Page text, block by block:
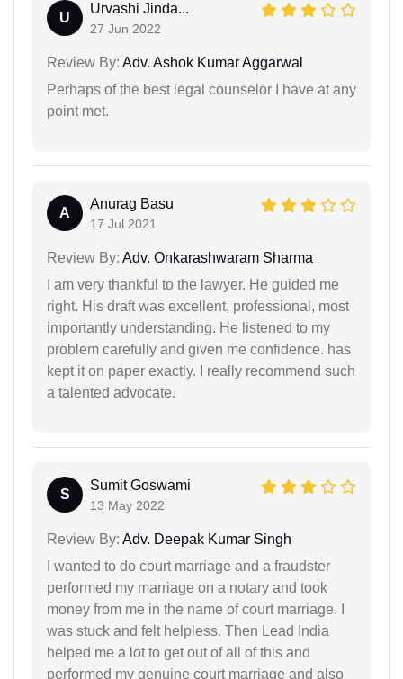
U
Urvashi Jinda...
27 Jun 2022
Review By: Adv. Ashok Kumar Aggarwal
Perhaps of the best legal counselor I have at any
point met.
A
Anurag Basu
17 Jul 2021
Review By: Adv. Onkarashwaram Sharma
I am very thankful to the lawyer. He guided me
right. His draft was excellent, professional, most
importantly understanding. He listened to my
problem carefully and given me confidence. has
kept it on paper exactly. I really recommend such
a talented advocate.
S
Sumit Goswami
13 May 2022
Review By: Adv. Deepak Kumar Singh
I wanted to do court marriage and a fraudster
performed my marriage on a notary and took
money from me in the name of court marriage. I
was stuck and felt helpless. Then Lead India
helped me a lot to get out of all of this and
performed my genuine court marriage and also